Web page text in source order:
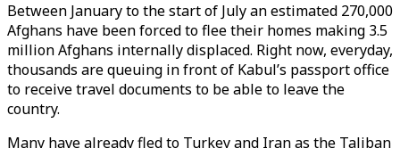
Between January to the start of July an estimated 270,000
Afghans have been forced to flee their homes making 3.5
million Afghans internally displaced. Right now, everyday,
thousands are queuing in front of Kabul’s passport office
to receive travel documents to be able to leave the
country.
Many have already fled to Turkey and Iran as the Taliban